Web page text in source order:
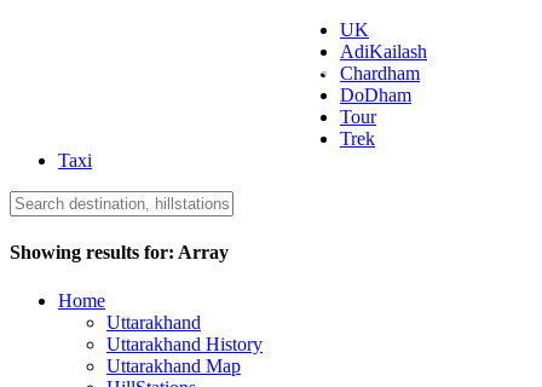
Uttarakhand Tourism
UK
AdiKailash
Chardham
DoDham
Tour
Trek
Taxi
Showing results for: Array
Home
Uttarakhand
Uttarakhand History
Uttarakhand Map